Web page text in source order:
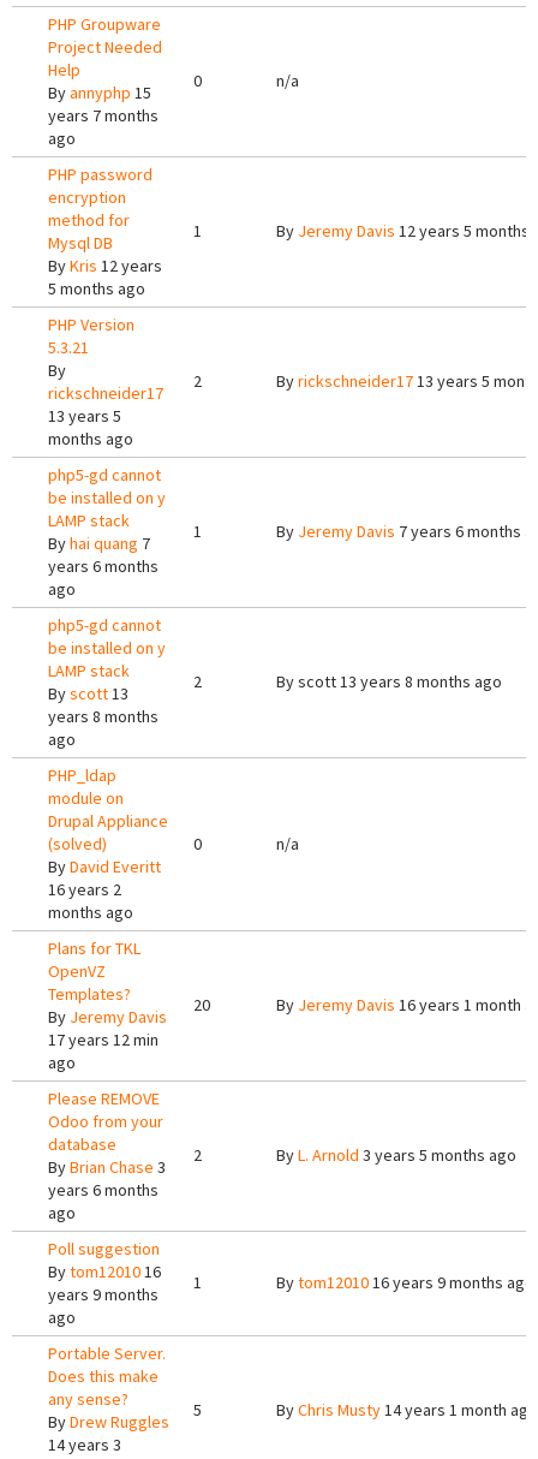
PHP Groupware
Project Needed
Help
Byannyphp 15
years 7 months
ago
0 n/a
PHP password
encryption
method for
Mysql DB
ByKris 12 years
5 months ago
1 By Jeremy Davis 12 years 5 months
PHP Version
5.3.21
By
rickschneider17
13 years 5
months ago
2 Byrickschneider1713 years 5
php5-gd cannot
be installed on y
LAMP stack
Byhai quang 7
years 6 months
ago
1 By Jeremy Davis 7 years 6 months
php5-gd cannot
be installed on y
LAMP stack
Byscott13
years 8 months
ago
2 Byscott13 years 8 months ago
PHP_ldap
module on
Drupal Appliance
(solved)
ByDavid Everitt
16 years 2
months ago
0 n/a
Plans for TKL
OpenVZ
Templates?
By Jeremy Davis
17 years 12 min
ago
20 By Jeremy Davis 16 years 1 month
Please REMOVE
Odoo from your
database
ByBrian Chase 3
years 6 months
ago
2 ByL. Arnold 3 years 5 months ago
Poll suggestion
Bytom1201016
years 9 months
ago
1 Bytom1201016 years 9 months ago
Portable Server.
Does this make
any sense?
ByDrew Ruggles
14 years 3
5 ByChris Musty14 years 1 month ago